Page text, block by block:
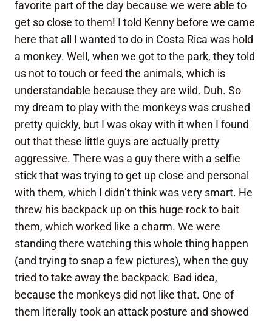
favorite part of the day because we were able to
get so close to them! I told Kenny before we came
here that all I wanted to do in Costa Rica was hold
a monkey. Well, when we got to the park, they told
us not to touch or feed the animals, which is
understandable because they are wild. Duh. So
my dream to play with the monkeys was crushed
pretty quickly, but I was okay with it when I found
out that these little guys are actually pretty
aggressive. There was a guy there with a selfie
stick that was trying to get up close and personal
with them, which I didn’t think was very smart. He
threw his backpack up on this huge rock to bait
them, which worked like a charm. We were
standing there watching this whole thing happen
(and trying to snap a few pictures), when the guy
tried to take away the backpack. Bad idea,
because the monkeys did not like that. One of
them literally took an attack posture and showed